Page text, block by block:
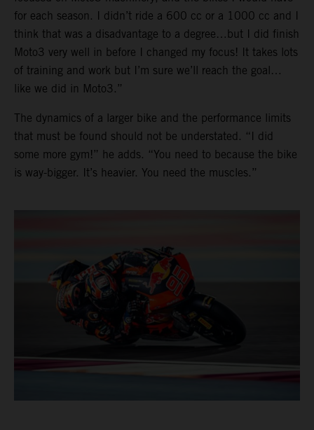
for each season. I didn’t ride a 600 cc or a 1000 cc and I
think that was a disadvantage to a degree…but I did finish
Moto3 very well in before I changed my focus! It takes lots
of training and work but I’m sure we’ll reach the goal…
like we did in Moto3.”
The dynamics of a larger bike and the performance limits
that must be found should not be understated. “I did
some more gym!” he adds. “You need to because the bike
is way-bigger. It’s heavier. You need the muscles.”